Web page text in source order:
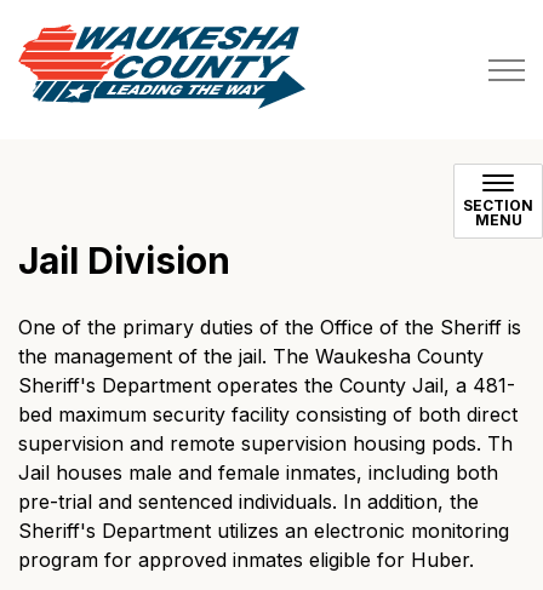
SECTION
MENU
Jail Division
One of the primary duties of the Office of the Sheriff is
the management of the jail. The Waukesha County
Sheriff's Department operates the County Jail, a 481-
bed maximum security facility consisting of both direct
supervision and remote supervision housing pods. Th
Jail houses male and female inmates, including both
pre-trial and sentenced individuals. In addition, the
Sheriff's Department utilizes an electronic monitoring
program for approved inmates eligible for Huber.